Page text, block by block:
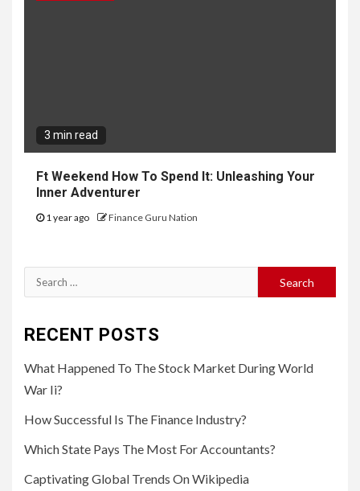
3 min read
Ft Weekend How To Spend It: Unleashing Your
Inner Adventurer
1 year ago Finance Guru Nation
Search
for:
RECENT POSTS
What Happened To The Stock Market During World
War Ii?
How Successful Is The Finance Industry?
Which State Pays The Most For Accountants?
Captivating Global Trends On Wikipedia